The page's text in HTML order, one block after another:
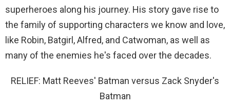
superheroes along his journey. His story gave rise to
the family of supporting characters we know and love,
like Robin, Batgirl, Alfred, and Catwoman, as well as
many of the enemies he's faced over the decades.
RELIEF: Matt Reeves' Batman versus Zack Snyder's
Batman